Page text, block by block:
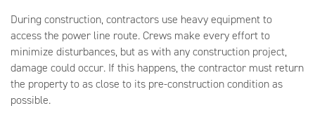
During construction, contractors use heavy equipment to
access the power line route. Crews make every effort to
minimize disturbances, but as with any construction project,
damage could occur. If this happens, the contractor must return
the property to as close to its pre-construction condition as
possible.